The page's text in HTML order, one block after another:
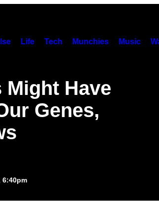
Life Tech Munchies Music
Might Have
Genes,
6:40pm